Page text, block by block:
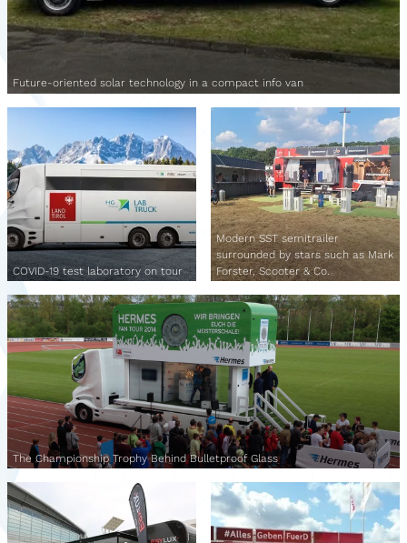
Future-oriented solar technology in a compact info van
COVID-19 test laboratory on tour
The Championship Trophy Behind Bulletproof Glass
Modern SST semitrailer
surrounded by stars such as Mark
Forster, Scooter & Co.